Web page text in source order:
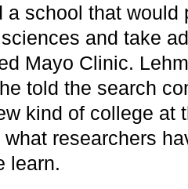
a school that would
and take
Mayo Clinic.
told the search
kind of college at
researchers
learn.